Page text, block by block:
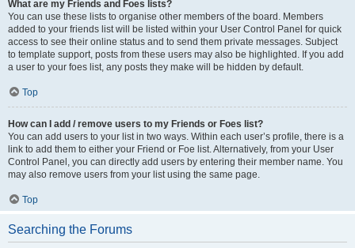
What are my Friends and Foes lists?
You can use these lists to organise other members of the board. Members
added to your friends list will be listed within your User Control Panel for quick
access to see their online status and to send them private messages. Subject
to template support, posts from these users may also be highlighted. If you add
a user to your foes list, any posts they make will be hidden by default.
Top
How can I add / remove users to my Friends or Foes list?
You can add users to your list in two ways. Within each user’s profile, there is a
link to add them to either your Friend or Foe list. Alternatively, from your User
Control Panel, you can directly add users by entering their member name. You
may also remove users from your list using the same page.
Top
Searching the Forums